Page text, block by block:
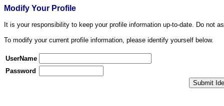
Modify Your Profile
It is your responsibility to keep your profile information up-to-date. Do not
To modify your current profile information, please identify yourself below.
UserName
Password